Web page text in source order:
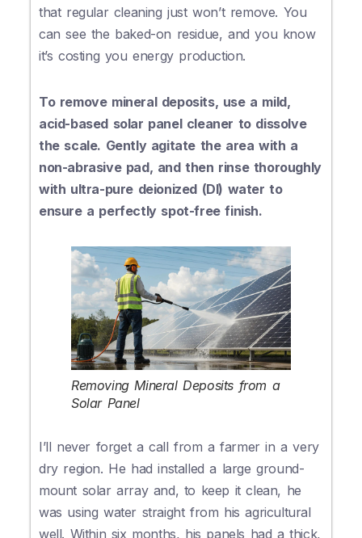
that regular cleaning just won’t remove. You
can see the baked-on residue, and you know
it’s costing you energy production.
To remove mineral deposits, use a mild,
acid-based solar panel cleaner to dissolve
the scale. Gently agitate the area with a
non-abrasive pad, and then rinse thoroughly
with ultra-pure deionized (DI) water to
ensure a perfectly spot-free finish.
Removing Mineral Deposits from a
Solar Panel
I’ll never forget a call from a farmer in a very
dry region. He had installed a large ground-
mount solar array and, to keep it clean, he
was using water straight from his agricultural
well. Within six months, his panels had a thick,